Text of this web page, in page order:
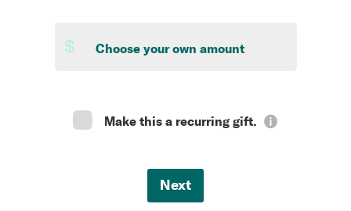
$
Make this a recurring gift.